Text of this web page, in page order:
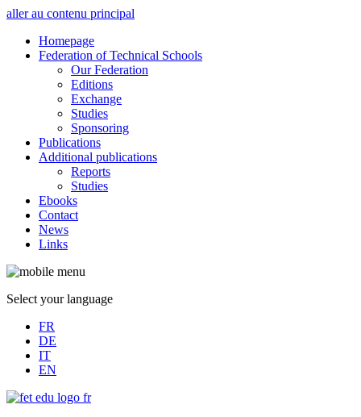
aller au contenu principal
Homepage
Federation of Technical Schools
Our Federation
Editions
Exchange
Studies
Sponsoring
Publications
Additional publications
Reports
Studies
Ebooks
Contact
News
Links
Select your language
FR
DE
IT
EN